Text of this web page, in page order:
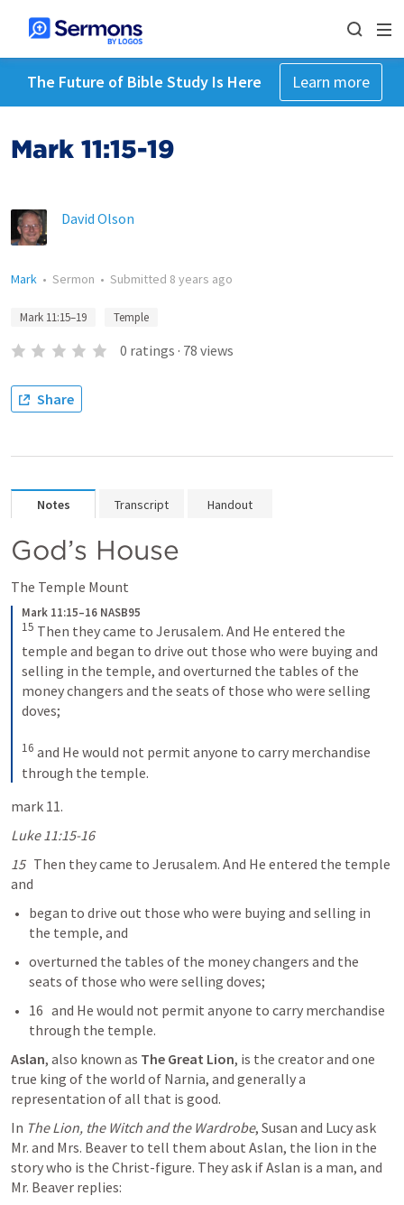
The Future of Bible Study Is Here Learn more
Mark 11:15-19
David Olson
Mark • Sermon • Submitted 8 years ago
Mark 11:15–19 Temple
0 ratings · 78 views
Share
Notes Transcript Handout
God’s House
The Temple Mount
Mark 11:15–16 NASB95
15 Then they came to Jerusalem. And He entered the
temple and began to drive out those who were buying and
selling in the temple, and overturned the tables of the
money changers and the seats of those who were selling
doves;
16 and He would not permit anyone to carry merchandise
through the temple.
mark 11.
Luke 11:15-16
15
   Then they came to Jerusalem. And He entered the temple
and
began to drive out those who were buying and selling in
the temple, and
overturned the tables of the money changers and the
seats of those who were selling doves;
16   and He would not permit anyone to carry merchandise
through the temple.
Aslan, also known as The Great Lion, is the creator and one
true king of the world of Narnia, and generally a
representation of all that is good.
In The Lion, the Witch and the Wardrobe, Susan and Lucy ask
Mr. and Mrs. Beaver to tell them about Aslan, the lion in the
story who is the Christ-figure. They ask if Aslan is a man, and
Mr. Beaver replies: